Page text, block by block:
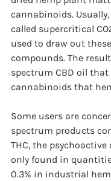
cannabinoids.
called supercritical
used to draw out
compounds. The
spectrum CBD oil
cannabinoids that
Some users are
spectrum products
THC, the
only found in
0.3% in industrial